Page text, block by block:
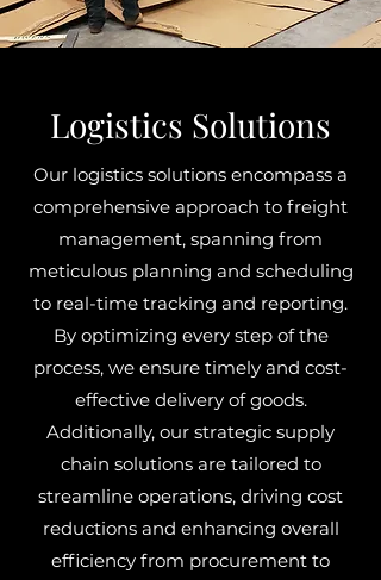
Logistics Solutions
Our logistics solutions encompass a
comprehensive approach to freight
management, spanning from
meticulous planning and scheduling
to real-time tracking and reporting.
By optimizing every step of the
process, we ensure timely and cost-
effective delivery of goods.
Additionally, our strategic supply
chain solutions are tailored to
streamline operations, driving cost
reductions and enhancing overall
efficiency from procurement to